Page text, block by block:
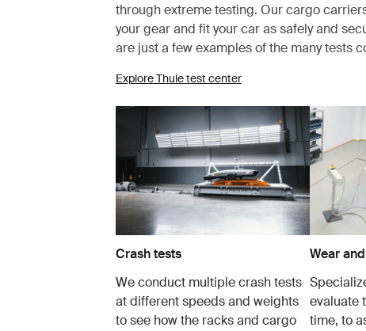
through extreme testing. Our cargo
your gear and fit your car as safely and
are just a few examples of the many tests
Explore Thule test center
Crash tests
We conduct multiple crash tests
at different speeds and weights
to see how the racks and cargo
Wear
evaluate
time, to